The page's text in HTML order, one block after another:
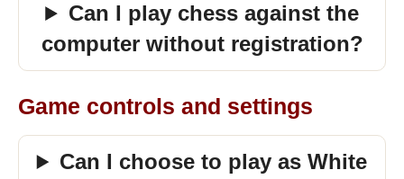
Can I play chess against the
computer without registration?
Game controls and settings
Can I choose to play as White